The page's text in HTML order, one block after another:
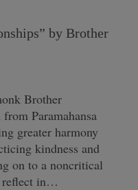
by Brother
Brother
Paramahansa
greater harmony
kindness and
on to a noncritical
reflect in…